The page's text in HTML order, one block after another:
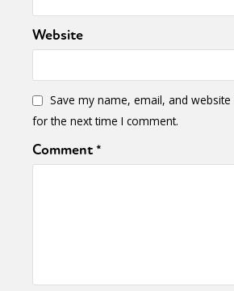
Website
Save my name, email, and
for the next time I comment.
Comment*